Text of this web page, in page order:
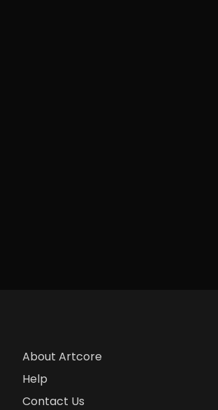
About Artcore
Help
Contact Us